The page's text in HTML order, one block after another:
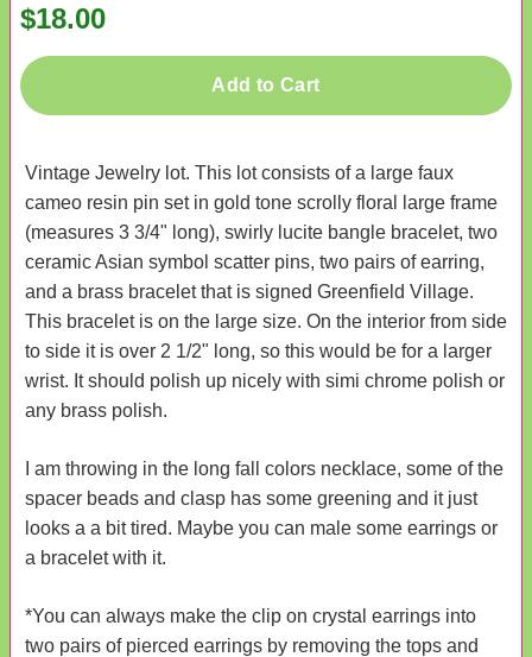
$18.00
Add to Cart
Vintage Jewelry lot. This lot consists of a large faux
cameo resin pin set in gold tone scrolly floral large frame
(measures 3 3/4" long), swirly lucite bangle bracelet, two
ceramic Asian symbol scatter pins, two pairs of earring,
and a brass bracelet that is signed Greenfield Village.
This bracelet is on the large size. On the interior from side
to side it is over 2 1/2" long, so this would be for a larger
wrist. It should polish up nicely with simi chrome polish or
any brass polish.
I am throwing in the long fall colors necklace, some of the
spacer beads and clasp has some greening and it just
looks a a bit tired. Maybe you can male some earrings or
a bracelet with it.
*You can always make the clip on crystal earrings into
two pairs of pierced earrings by removing the tops and